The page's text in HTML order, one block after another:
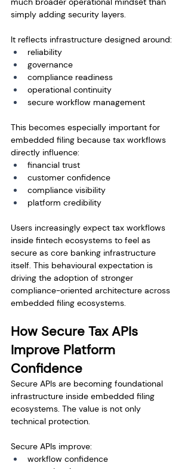
simply adding security layers.
It reflects infrastructure designed around:
reliability
governance
compliance readiness
operational continuity
secure workflow management
This becomes especially important for
embedded filing because tax workflows
directly influence:
financial trust
customer confidence
compliance visibility
platform credibility
Users increasingly expect tax workflows
inside fintech ecosystems to feel as
secure as core banking infrastructure
itself. This behavioural expectation is
driving the adoption of stronger
compliance-oriented architecture across
embedded filing ecosystems.
How Secure Tax APIs
Improve Platform
Confidence
Secure APIs are becoming foundational
infrastructure inside embedded filing
ecosystems. The value is not only
technical protection.
Secure APIs improve:
workflow confidence